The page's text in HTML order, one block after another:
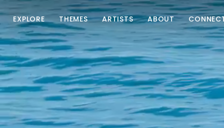
EXPLORE THEMES ARTISTS ABOUT